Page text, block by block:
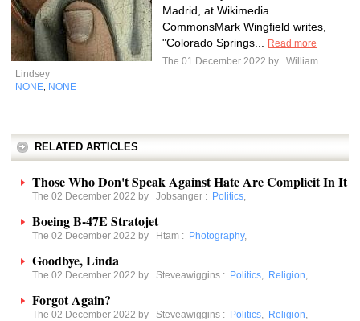
Madrid, at Wikimedia
CommonsMark Wingfield writes,
"Colorado Springs...
Read more
The 01 December 2022 by
William
Lindsey
NONE NONE
RELATED ARTICLES
Those Who Don't Speak Against Hate Are Complicit In It
The 02 December 2022 by Jobsanger : Politics,
Boeing B-47E Stratojet
The 02 December 2022 by Htam : Photography,
Goodbye, Linda
The 02 December 2022 by Steveawiggins : Politics, Religion,
Forgot Again?
The 02 December 2022 by Steveawiggins : Politics, Religion,